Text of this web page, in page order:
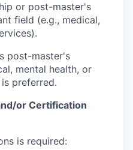
or post-master's
field (e.g., medical,
post-master's
mental health, or
preferred.
or Certification
is required: